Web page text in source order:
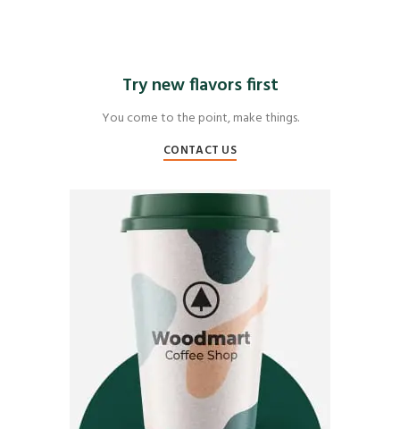
Try new flavors first
You come to the point, make things.
CONTACT US